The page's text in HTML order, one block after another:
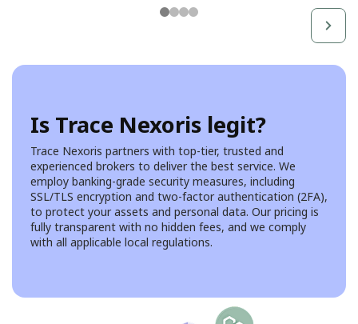
Is Trace Nexoris legit?
Trace Nexoris partners with top-tier, trusted and
experienced brokers to deliver the best service. We
employ banking-grade security measures, including
SSL/TLS encryption and two-factor authentication (2FA),
to protect your assets and personal data. Our pricing is
fully transparent with no hidden fees, and we comply
with all applicable local regulations.